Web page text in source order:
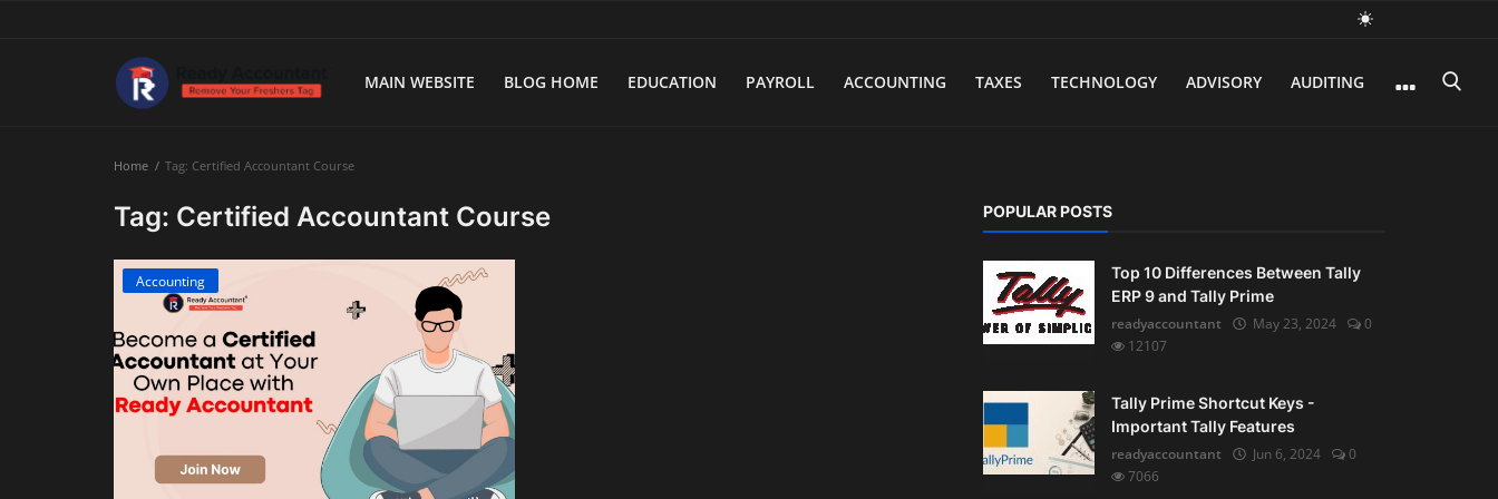
MAIN WEBSITE BLOG HOME EDUCATION PAYROLL ACCOUNTING TAXES TECHNOLOGY ADVISORY AUDITING
Main WebsiteHome Tag: Certified Accountant Course
Tag: Certified Accountant Course
Accounting
POPULAR POSTS
Top 10 Differences Between Tally
ERP 9 and Tally Prime
readyaccountant
May 23, 2024
0
12107
Tally Prime Shortcut Keys -
Important Tally Features
readyaccountant
Jun 6, 2024
0
7066